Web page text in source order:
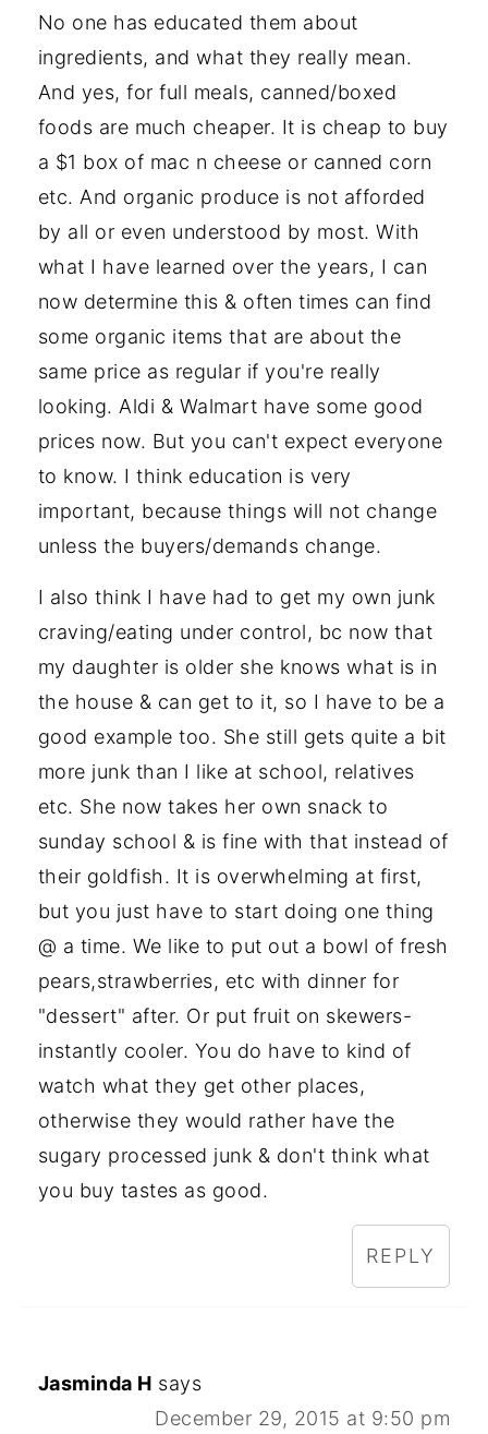
No one has educated them about
ingredients, and what they really mean.
And yes, for full meals, canned/boxed
foods are much cheaper. It is cheap to buy
a $1 box of mac n cheese or canned corn
etc. And organic produce is not afforded
by all or even understood by most. With
what I have learned over the years, I can
now determine this & often times can find
some organic items that are about the
same price as regular if you're really
looking. Aldi & Walmart have some good
prices now. But you can't expect everyone
to know. I think education is very
important, because things will not change
unless the buyers/demands change.
I also think I have had to get my own junk
craving/eating under control, bc now that
my daughter is older she knows what is in
the house & can get to it, so I have to be a
good example too. She still gets quite a bit
more junk than I like at school, relatives
etc. She now takes her own snack to
sunday school & is fine with that instead of
their goldfish. It is overwhelming at first,
but you just have to start doing one thing
@ a time. We like to put out a bowl of fresh
pears,strawberries, etc with dinner for
"dessert" after. Or put fruit on skewers-
instantly cooler. You do have to kind of
watch what they get other places,
otherwise they would rather have the
sugary processed junk & don't think what
you buy tastes as good.
REPLY
Jasminda H says
December 29, 2015 at 9:50 pm